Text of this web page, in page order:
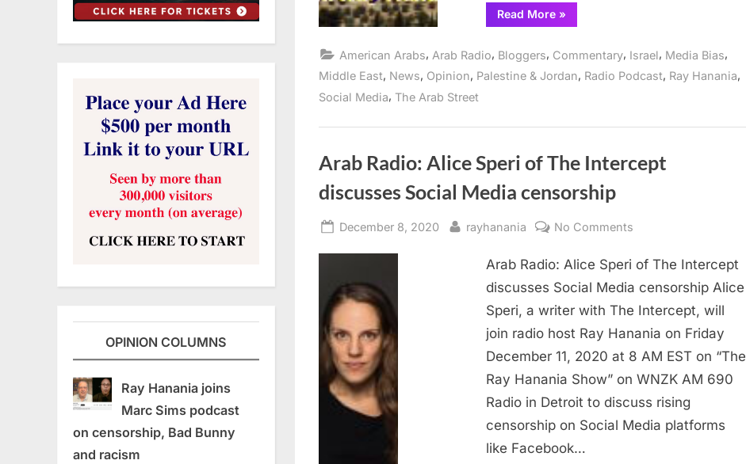
Read More“Arab
Radio:
Social
Media
targets
»
American Arabs, Arab Radio, Bloggers, Commentary, Israel, Media Bias,
Middle East, News, Opinion, Palestine & Jordan, Radio Podcast, Ray Hanania,
Social Media, The Arab Street
Arab Radio: Alice Speri of The Intercept
discusses Social Media censorship
Posted
December 8, 2020 By
rayhanania No Comments
Radio:
Alice
Speri
Intercept
discusses
Social
Media
Arab Radio: Alice Speri of The Intercept
discusses Social Media censorship Alice
Speri, a writer with The Intercept, will
join radio host Ray Hanania on Friday
December 11, 2020 at 8 AM EST on “The
Ray Hanania Show” on WNZK AM 690
Radio in Detroit to discuss rising
censorship on Social Media platforms
like Facebook…
OPINION COLUMNS
Ray Hanania joins
Marc Sims podcast
on censorship, Bad Bunny
and racism